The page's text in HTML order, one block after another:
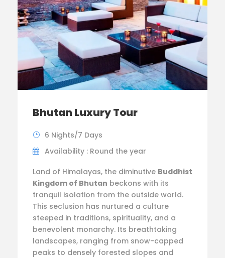
Bhutan Luxury Tour
6 Nights/7 Days
Availability : Round the year
Land of Himalayas, the diminutive Buddhist
Kingdom of Bhutan beckons with its
tranquil isolation from the outside world.
This seclusion has nurtured a culture
steeped in traditions, spirituality, and a
benevolent monarchy. Its breathtaking
landscapes, ranging from snow-capped
peaks to densely forested slopes and